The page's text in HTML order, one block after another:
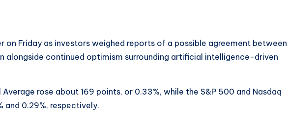
on Friday as investors weighed reports of a possible agreement between
alongside continued optimism surrounding artificial intelligence-driven
Average rose about 169 points, or 0.33%, while the S&P 500 and Nasdaq
and 0.29%, respectively.